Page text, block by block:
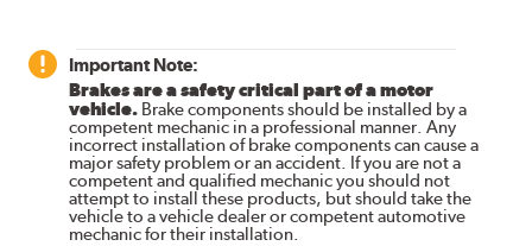
Important Note:
Brakes are a safety critical part of a motor
vehicle. Brake components should be installed by a
competent mechanic in a professional manner. Any
incorrect installation of brake components can cause a
major safety problem or an accident. If you are not a
competent and qualified mechanic you should not
attempt to install these products, but should take the
vehicle to a vehicle dealer or competent automotive
mechanic for their installation.